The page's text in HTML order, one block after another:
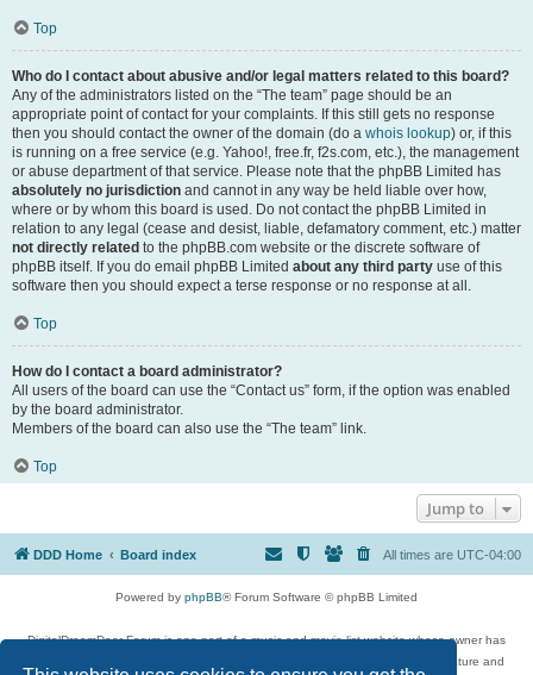
Top
Who do I contact about abusive and/or legal matters related to this board?
Any of the administrators listed on the “The team” page should be an
appropriate point of contact for your complaints. If this still gets no response
then you should contact the owner of the domain (do a whois lookup) or, if this
is running on a free service (e.g. Yahoo!, free.fr, f2s.com, etc.), the management
or abuse department of that service. Please note that the phpBB Limited has
absolutely no jurisdiction and cannot in any way be held liable over how,
where or by whom this board is used. Do not contact the phpBB Limited in
relation to any legal (cease and desist, liable, defamatory comment, etc.) matter
not directly related to the phpBB.com website or the discrete software of
phpBB itself. If you do email phpBB Limited about any third party use of this
software then you should expect a terse response or no response at all.
Top
How do I contact a board administrator?
All users of the board can use the “Contact us” form, if the option was enabled
by the board administrator.
Members of the board can also use the “The team” link.
Top
Jump to
DDD Home Board index All times are UTC-04:00
Powered by phpBB® Forum Software © phpBB Limited
DigitalDreamDoor Forum is one part of a music and movie list website whose owner has
given its visitors the privilege to discuss music, movies, video games, and literature and